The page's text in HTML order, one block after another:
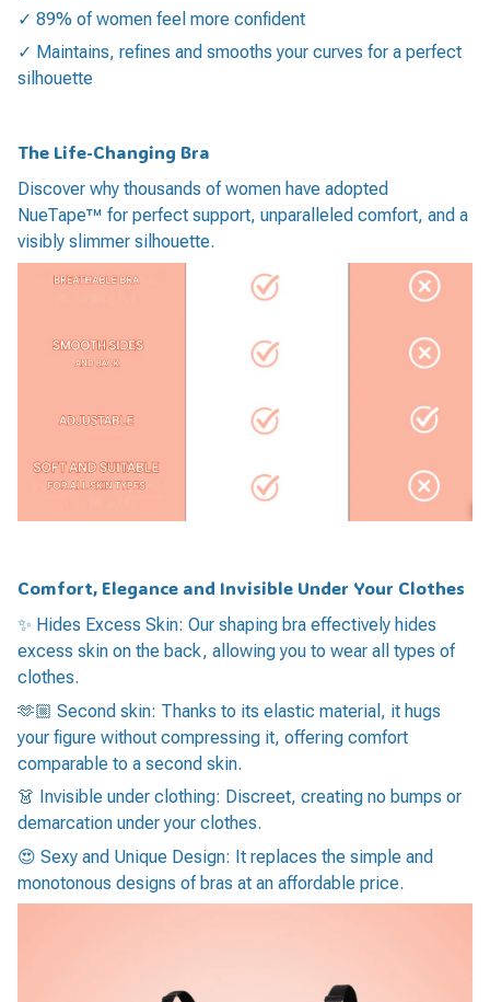
✓ 89% of women feel more confident
✓ Maintains, refines and smooths your curves for a perfect
silhouette
The Life-Changing Bra
Discover why thousands of women have adopted
NueTape™ for perfect support, unparalleled comfort, and a
visibly slimmer silhouette.
Comfort, Elegance and Invisible Under Your Clothes
✨ Hides Excess Skin: Our shaping bra effectively hides
excess skin on the back, allowing you to wear all types of
clothes.
🫶🏼 Second skin: Thanks to its elastic material, it hugs
your figure without compressing it, offering comfort
comparable to a second skin.
👗 Invisible under clothing: Discreet, creating no bumps or
demarcation under your clothes.
😍 Sexy and Unique Design: It replaces the simple and
monotonous designs of bras at an affordable price.